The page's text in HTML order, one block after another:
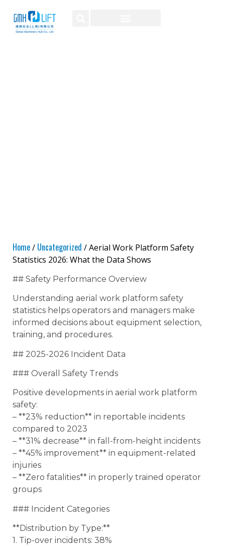
Home/ Uncategorized / Aerial Work Platform Safety
Statistics 2026: What the Data Shows
## Safety Performance Overview
Understanding aerial work platform safety
statistics helps operators and managers make
informed decisions about equipment selection,
training, and procedures.
## 2025-2026 Incident Data
### Overall Safety Trends
Positive developments in aerial work platform
safety:
– **23% reduction** in reportable incidents
compared to 2023
– **31% decrease** in fall-from-height incidents
– **45% improvement** in equipment-related
injuries
– **Zero fatalities** in properly trained operator
groups
### Incident Categories
**Distribution by Type:**
1. Tip-over incidents: 38%